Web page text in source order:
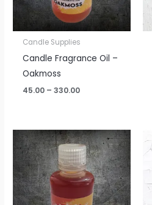
Candle Supplies
Candle Fragrance Oil –
Oakmoss
45.00 – 330.00
Price
range:
₹45.00
through
₹330.00